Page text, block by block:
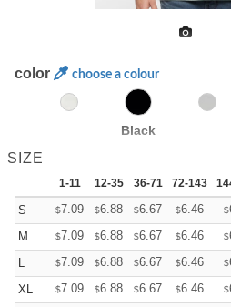
color choose a colour
Black
SIZE
1-11 12-35 36-71 72-143
S $7.09 $6.88 $6.67 $6.46 $
M
$7.09 $6.88 $6.67 $6.46 $
L
$7.09 $6.88 $6.67 $6.46 $
XL
$7.09 $6.88 $6.67 $6.46 $